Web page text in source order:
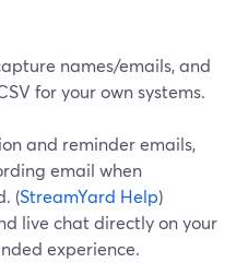
names/emails, and
for your own systems.
and reminder emails,
email when
(StreamYard Help)
live chat directly on your
experience.